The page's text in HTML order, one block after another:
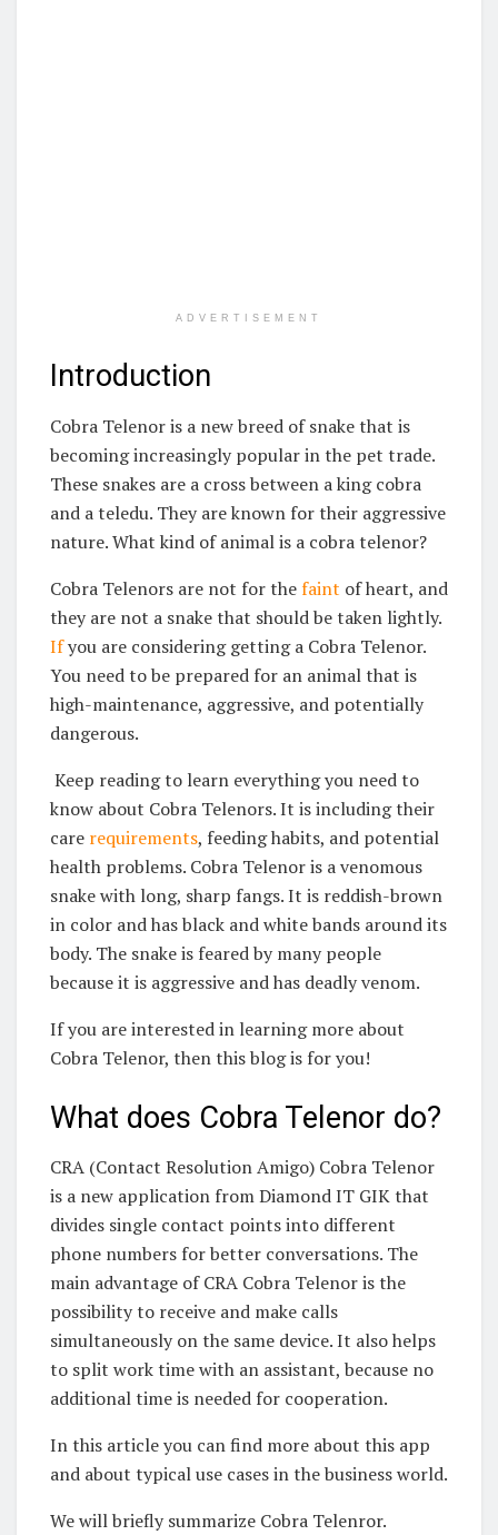
ADVERTISEMENT
Introduction
Cobra Telenor is a new breed of snake that is
becoming increasingly popular in the pet trade.
These snakes are a cross between a king cobra
and a teledu. They are known for their aggressive
nature. What kind of animal is a cobra telenor?
Cobra Telenors are not for thefaint of heart, and
they are not a snake that should be taken lightly.
Ifyou are considering getting a Cobra Telenor.
You need to be prepared for an animal that is
high-maintenance, aggressive, and potentially
dangerous.
Keep reading to learn everything you need to
know about Cobra Telenors. It is including their
care requirements, feeding habits, and potential
health problems. Cobra Telenor is a venomous
snake with long, sharp fangs. It is reddish-brown
in color and has black and white bands around its
body. The snake is feared by many people
because it is aggressive and has deadly venom.
If you are interested in learning more about
Cobra Telenor, then this blog is for you!
What does Cobra Telenor do?
CRA (Contact Resolution Amigo) Cobra Telenor
is a new application from Diamond IT GIK that
divides single contact points into different
phone numbers for better conversations. The
main advantage of CRA Cobra Telenor is the
possibility to receive and make calls
simultaneously on the same device. It also helps
to split work time with an assistant, because no
additional time is needed for cooperation.
In this article you can find more about this app
and about typical use cases in the business world.
We will briefly summarize Cobra Telenror.